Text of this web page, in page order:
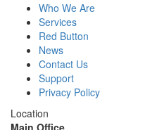
Who We Are
Services
Red Button
News
Contact Us
Support
Privacy Policy
Location